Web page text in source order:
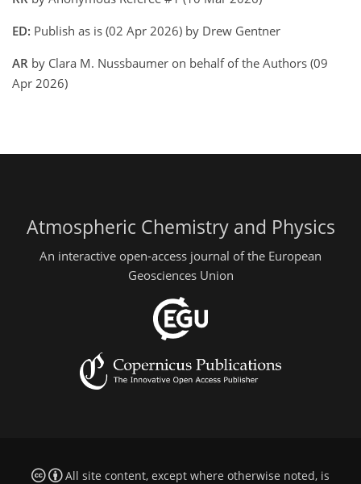
ED: Publish as is (02 Apr 2026) by Drew Gentner
AR by Clara M. Nussbaumer on behalf of the Authors (09
Apr 2026)
Atmospheric Chemistry and Physics
An interactive open-access journal of the European
Geosciences Union
All site content, except where otherwise noted, is